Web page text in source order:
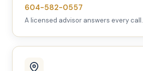
604-582-0557
A licensed advisor answers every call.